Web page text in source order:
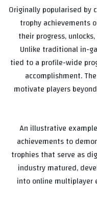
Originally popularised by
trophy achievements
their progress,
Unlike traditional in-
tied to a profile-wide
accomplishment.
motivate players
An illustrative
achievements to
trophies that serve as
industry matured,
into online multiplayer